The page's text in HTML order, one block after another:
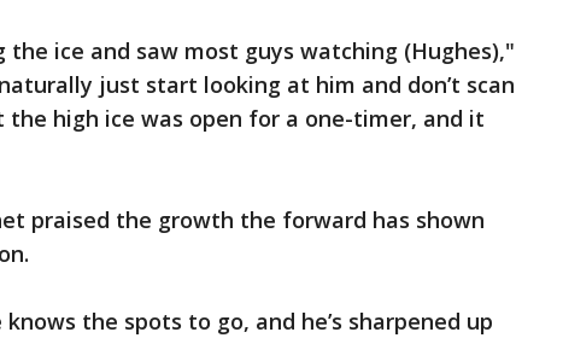
ice and saw most guys watching (Hughes),"
just start looking at him and don’t scan
high ice was open for a one-timer, and it
praised the growth the forward has shown
the spots to go, and he’s sharpened up